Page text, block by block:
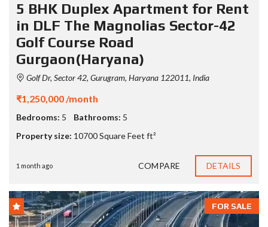
5 BHK Duplex Apartment for Rent
in DLF The Magnolias Sector-42
Golf Course Road
Gurgaon(Haryana)
Golf Dr, Sector 42, Gurugram, Haryana 122011, India
₹1,250,000 /month
Bedrooms: 5 Bathrooms: 5
Property size: 10700 Square Feet ft²
1 month ago COMPARE DETAILS
FOR SALE